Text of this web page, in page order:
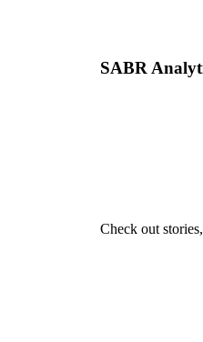
SABR
Check out